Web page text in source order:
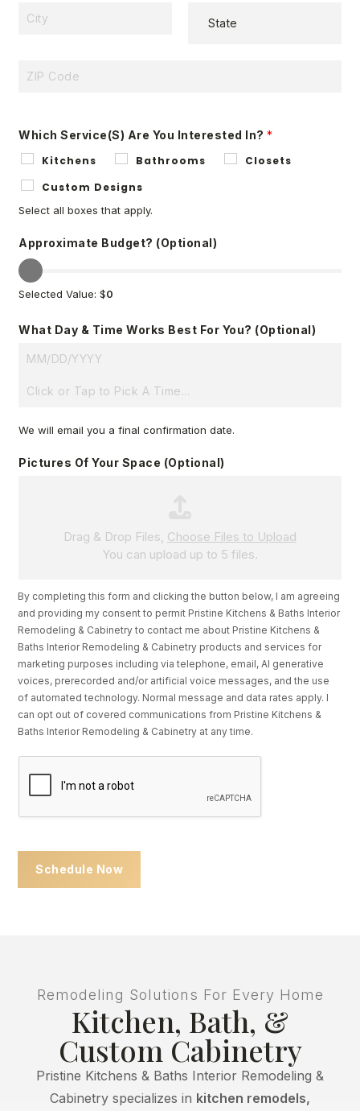
I
E
1
P
C
O
D
Which Service(s) Are You Interested In?*
Kitchens
Bathrooms
Closets
Custom Designs
Select all boxes that apply.
Approximate Budget? (optional)
Selected Value: $0
What Day & Time Works Best For You? (optional)
E
I
E
We will email you a final confirmation date.
W
O
R
S
Y
O
U
R
Pictures Of Your Space (optional)
Drag & Drop Files, Choose Files to Upload
You can upload up to 5 files.
By completing this form and clicking the button below, I am agreeing
and providing my consent to permit Pristine Kitchens & Baths Interior
Remodeling & Cabinetry to contact me about Pristine Kitchens &
Baths Interior Remodeling & Cabinetry products and services for
marketing purposes including via telephone, email, AI generative
voices, prerecorded and/or artificial voice messages, and the use
of automated technology. Normal message and data rates apply. I
can opt out of covered communications from Pristine Kitchens &
Baths Interior Remodeling & Cabinetry at any time.
Schedule Now
Remodeling Solutions For Every Home
Kitchen, Bath, &
Custom Cabinetry
Pristine Kitchens & Baths Interior Remodeling &
Cabinetry specializes in kitchen remodels,